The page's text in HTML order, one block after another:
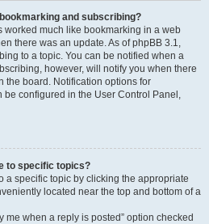
and subscribing?
worked much like bookmarking in a web
there was an update. As of phpBB 3.1,
to a topic. You can be notified when a
however, will notify you when there
the board. Notification options for
be configured in the User Control Panel,
to specific topics?
a specific topic by clicking the appropriate
located near the top and bottom of a
me when a reply is posted” option checked